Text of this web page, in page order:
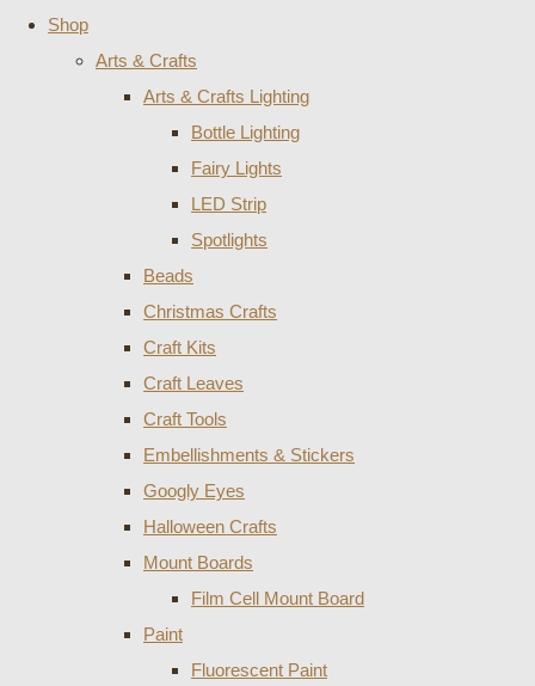
Shop
Arts & Crafts
Arts & Crafts Lighting
Bottle Lighting
Fairy Lights
LED Strip
Spotlights
Beads
Christmas Crafts
Craft Kits
Craft Leaves
Craft Tools
Embellishments & Stickers
Googly Eyes
Halloween Crafts
Mount Boards
Film Cell Mount Board
Paint
Fluorescent Paint